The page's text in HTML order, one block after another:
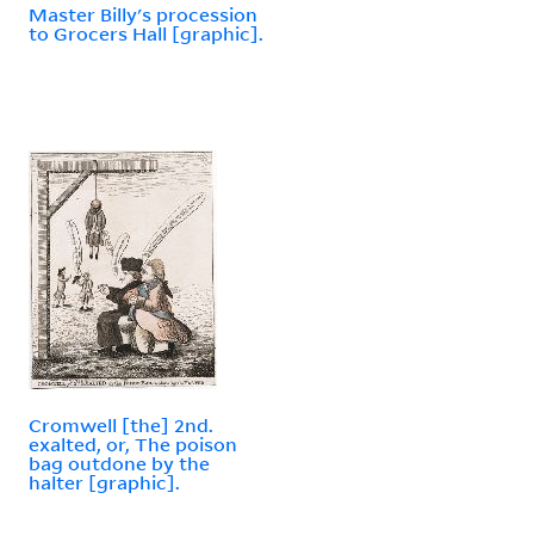
Master Billy's procession
to Grocers Hall [graphic].
Cromwell [the] 2nd.
exalted, or, The poison
bag outdone by the
halter [graphic].